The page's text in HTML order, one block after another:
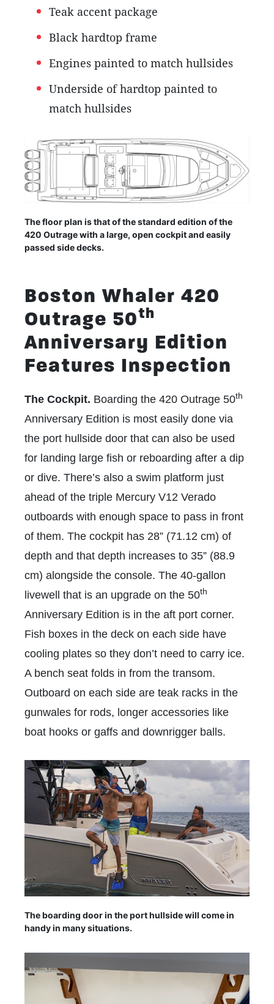
Teak accent package
Black hardtop frame
Engines painted to match hullsides
Underside of hardtop painted to
match hullsides
The floor plan is that of the standard edition of the
420 Outrage with a large, open cockpit and easily
passed side decks.
Boston Whaler 420
Outrage 50th
Anniversary Edition
Features Inspection
The Cockpit. Boarding the 420 Outrage 50th
Anniversary Edition is most easily done via
the port hullside door that can also be used
for landing large fish or reboarding after a dip
or dive. There’s also a swim platform just
ahead of the triple Mercury V12 Verado
outboards with enough space to pass in front
of them. The cockpit has 28” (71.12 cm) of
depth and that depth increases to 35” (88.9
cm) alongside the console. The 40-gallon
livewell that is an upgrade on the 50th
Anniversary Edition is in the aft port corner.
Fish boxes in the deck on each side have
cooling plates so they don’t need to carry ice.
A bench seat folds in from the transom.
Outboard on each side are teak racks in the
gunwales for rods, longer accessories like
boat hooks or gaffs and downrigger balls.
The boarding door in the port hullside will come in
handy in many situations.